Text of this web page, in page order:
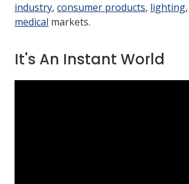
LOG IN/REGISTER
SDS/TDS LIBRARY
COMPARE PRODUCTS
0
industry, consumer products, lighting,
medical markets.
It's An Instant World